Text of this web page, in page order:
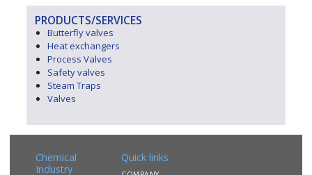
PRODUCTS/SERVICES
Butterfly valves
Heat exchangers
Process Valves
Safety valves
Steam Traps
Valves
Chemical
Industry
Quick links